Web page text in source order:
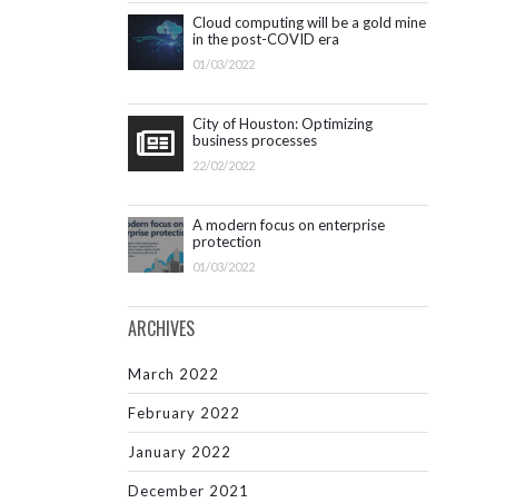
Cloud computing will be a gold mine
in the post-COVID era
01/03/2022
City of Houston: Optimizing
business processes
22/02/2022
A modern focus on enterprise
protection
01/03/2022
ARCHIVES
March 2022
February 2022
January 2022
December 2021